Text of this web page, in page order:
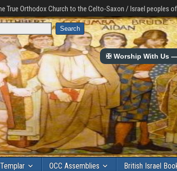
True Orthodox Church to the Celto-Saxon / Israel peoples
✠ Worship With Us
Templar OCC Assemblies British Israel